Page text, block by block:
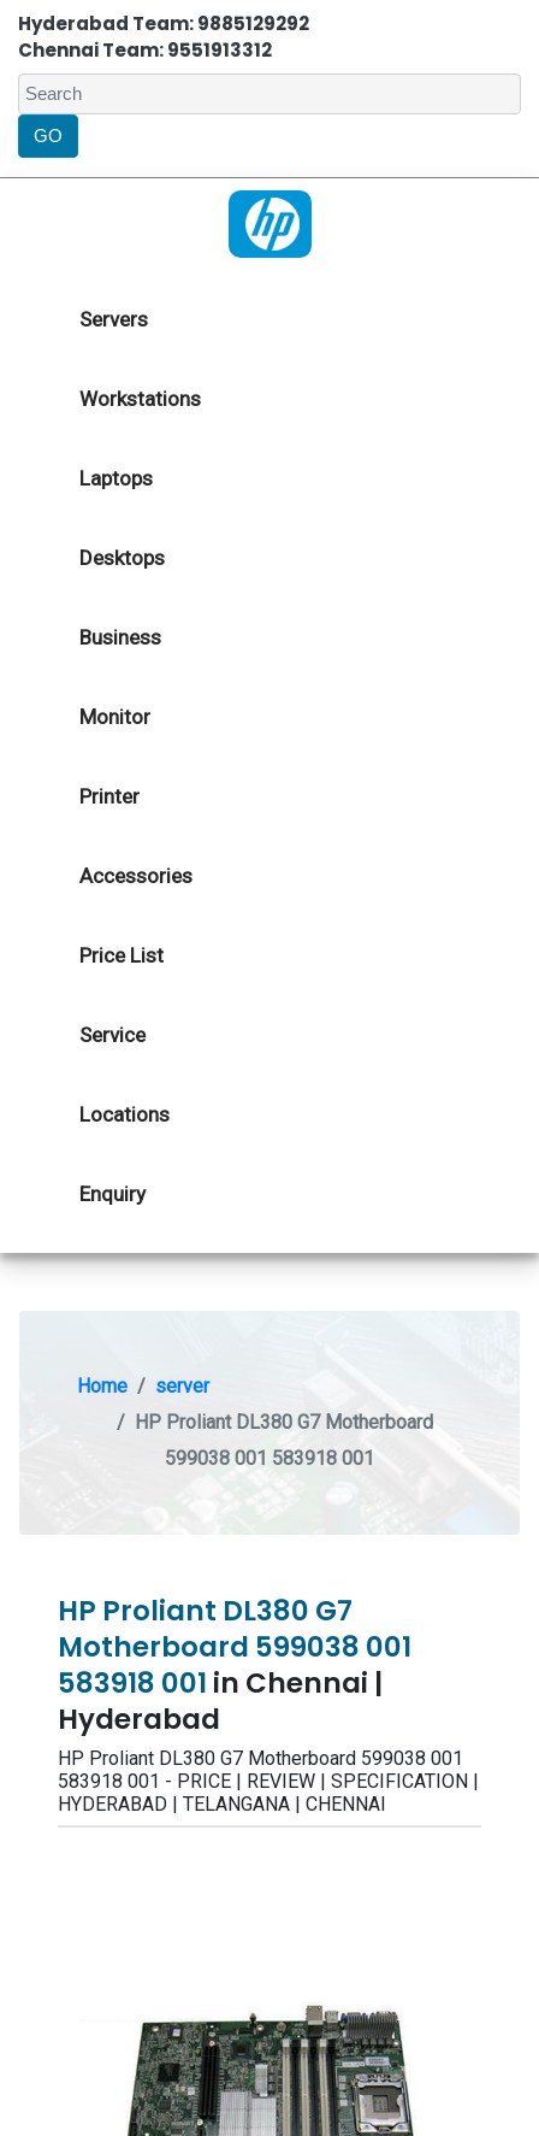
Hyderabad Team: 9885129292
Chennai Team: 9551913312
Servers
Workstations
Laptops
Desktops
Business
Monitor
Printer
Accessories
Price List
Service
Locations
Enquiry
Home
server
HP Proliant DL380 G7 Motherboard
599038 001 583918 001
HP Proliant DL380 G7
Motherboard 599038 001
583918 001 in Chennai |
Hyderabad
HP Proliant DL380 G7 Motherboard 599038 001
583918 001 - PRICE | REVIEW | SPECIFICATION |
HYDERABAD | TELANGANA | CHENNAI